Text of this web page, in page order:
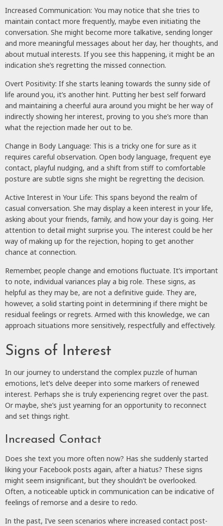
Increased Communication: You may notice that she tries to
maintain contact more frequently, maybe even initiating the
conversation. She might become more talkative, sending longer
and more meaningful messages about her day, her thoughts, and
about mutual interests. If you see this happening, it might be an
indication she’s regretting the missed connection.
Overt Positivity: If she starts leaning towards the sunny side of
life around you, it’s another hint. Putting her best self forward
and maintaining a cheerful aura around you might be her way of
indirectly showing her interest, proving to you she’s more than
what the rejection made her out to be.
Change in Body Language: This is a tricky one for sure as it
requires careful observation. Open body language, frequent eye
contact, playful nudging, and a shift from stiff to comfortable
posture are subtle signs she might be regretting the decision.
Active Interest in Your Life: This spans beyond the realm of
casual conversation. She may display a keen interest in your life,
asking about your friends, family, and how your day is going. Her
attention to detail might surprise you. The interest could be her
way of making up for the rejection, hoping to get another
chance at connection.
Remember, people change and emotions fluctuate. It’s important
to note, individual variances play a big role. These signs, as
helpful as they may be, are not a definitive guide. They are,
however, a solid starting point in determining if there might be
residual feelings or regrets. Armed with this knowledge, we can
approach situations more sensitively, respectfully and effectively.
Signs of Interest
In our journey to understand the complex puzzle of human
emotions, let’s delve deeper into some markers of renewed
interest. Perhaps she is truly experiencing regret over the past.
Or maybe, she’s just yearning for an opportunity to reconnect
and set things right.
Increased Contact
Does she text you more often now? Has she suddenly started
liking your Facebook posts again, after a hiatus? These signs
might seem insignificant, but they shouldn’t be overlooked.
Often, a noticeable uptick in communication can be indicative of
feelings of remorse and a desire to redo.
In the past, I’ve seen scenarios where increased contact post-